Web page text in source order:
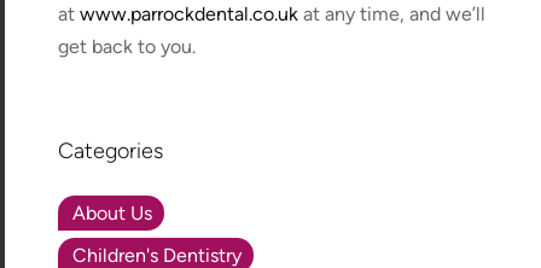
atwww.parrockdental.co.uk at any time, and we’ll
get back to you.
Categories
About Us
Children's Dentistry